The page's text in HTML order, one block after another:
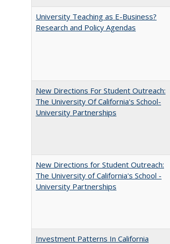
University Teaching as E-Business?
Research and Policy Agendas
New Directions For Student Outreach:
The University Of California's School-
University Partnerships
New Directions for Student Outreach:
The University of California's School -
University Partnerships
Investment Patterns In California